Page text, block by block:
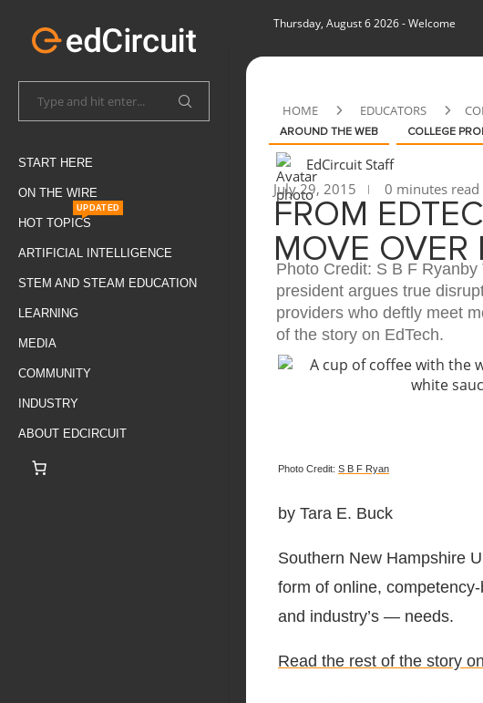
START HERE
ON THE WIRE
HOT TOPICS
UPDATED
ARTIFICIAL INTELLIGENCE
STEM AND STEAM EDUCATION
LEARNING
MEDIA
COMMUNITY
INDUSTRY
ABOUT EDCIRCUIT
Thursday, August 6 2026- Welcome
HOME EDUCATORS
AROUND THE WEB COLLEGE
EdCircuit Staff
July 29, 2015
0 minutes read
FROM
MOVE OVER
Photo Credit: S B F
president argues true
providers who deftly meet
of the story on EdTech.
Photo Credit: S B F Ryan
by Tara E. Buck
Southern New Hampshire
form of online,
and industry’s — needs.
Read the rest of the story